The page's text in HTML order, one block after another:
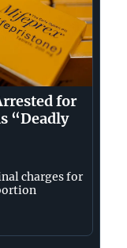
for
“Deadly
charges for